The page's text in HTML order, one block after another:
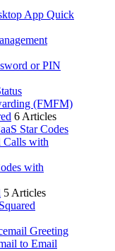
App Quick
or PIN
(FMFM)
6 Articles
Star Codes
Calls with
with
5 Articles
Greeting
to Email